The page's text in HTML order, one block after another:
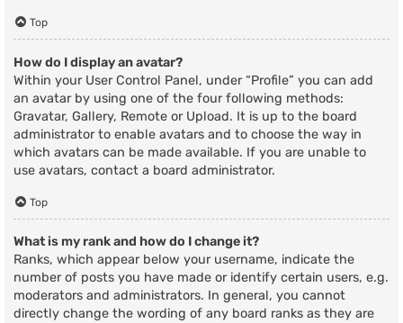
Top
How do I display an avatar?
Within your User Control Panel, under “Profile” you can add
an avatar by using one of the four following methods:
Gravatar, Gallery, Remote or Upload. It is up to the board
administrator to enable avatars and to choose the way in
which avatars can be made available. If you are unable to
use avatars, contact a board administrator.
Top
What is my rank and how do I change it?
Ranks, which appear below your username, indicate the
number of posts you have made or identify certain users, e.g.
moderators and administrators. In general, you cannot
directly change the wording of any board ranks as they are